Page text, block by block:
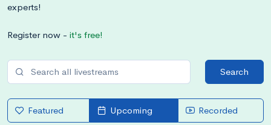
experts!
Register now - it's free!
Search
Featured Upcoming Recorded